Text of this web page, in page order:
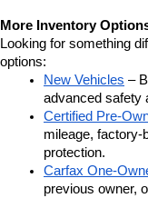
More Inventory
Looking for something
options:
New Vehicles –
advanced safety
Certified Pre-
mileage, factory-
protection.
Carfax One-
previous owner,